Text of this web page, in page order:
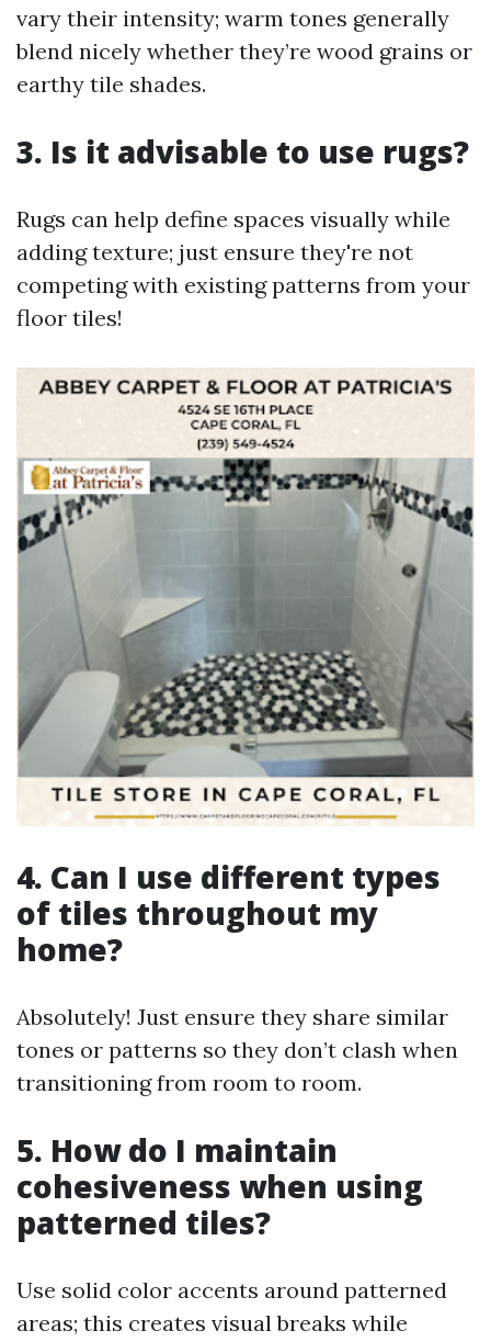
vary their intensity; warm tones generally
blend nicely whether they’re wood grains or
earthy tile shades.
3. Is it advisable to use rugs?
Rugs can help define spaces visually while
adding texture; just ensure they're not
competing with existing patterns from your
floor tiles!
4. Can I use different types
of tiles throughout my
home?
Absolutely! Just ensure they share similar
tones or patterns so they don’t clash when
transitioning from room to room.
5. How do I maintain
cohesiveness when using
patterned tiles?
Use solid color accents around patterned
areas; this creates visual breaks while